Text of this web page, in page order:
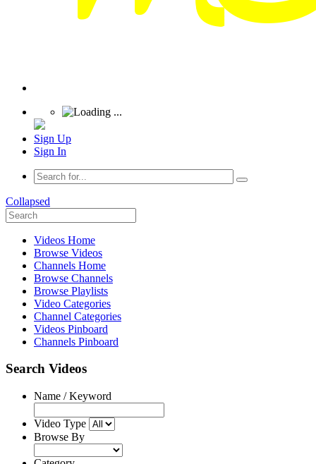
Sign Up
Sign In
Collapsed
Videos Home
Browse Videos
Channels Home
Browse Channels
Browse Playlists
Video Categories
Channel Categories
Videos Pinboard
Channels Pinboard
Search Videos
Name / Keyword
Video Type
Browse By